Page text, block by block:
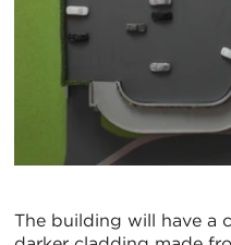
The building will have a